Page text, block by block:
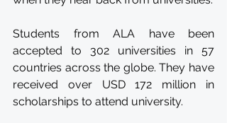
Students from ALA have been
accepted to 302 universities in 57
countries across the globe. They have
received over USD 172 million in
scholarships to attend university.